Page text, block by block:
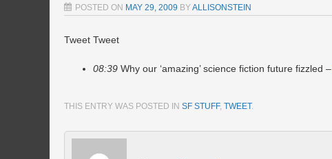
POSTED ON MAY 29, 2009 BYALLISONSTEIN
Tweet Tweet
08:39 Why our ‘amazing’ science fiction future fizzled –
THIS ENTRY WAS POSTED IN SF STUFF, TWEET.